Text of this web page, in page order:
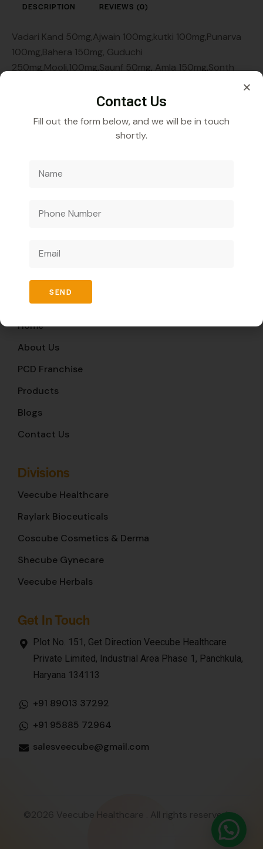
DESCRIPTION REVIEWS (0)
Vadari Kand 50mg,Ajwain 100mg,kutki 100mg,Punarva
100mg,Bahera 150mg, Guduchi
250mg,Mooli,100mg,Saunf 50mg, Amla 150mg,Sonth
developing and distributing innovative medicines to
Quick Links
Home
About Us
PCD Franchise
Products
Blogs
Contact Us
Divisions
Veecube Healthcare
Raylark Bioceuticals
Coscube Cosmetics & Derma
Shecube Gynecare
Veecube Herbals
Get In Touch
Plot No. 151, Get Direction Veecube Healthcare
Private Limited, Industrial Area Phase 1, Panchkula,
Haryana 134113
+91 89013 37292
+91 95885 72964
salesveecube@gmail.com
©2026 Veecube Healthcare . All rights reserved.
Contact Us
Fill out the form below, and we will be in touch
shortly.
SEND